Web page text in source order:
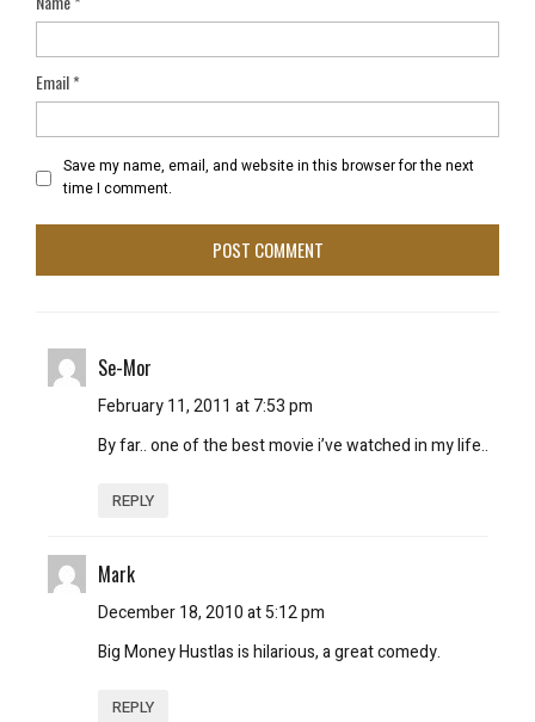
Email*
Save my name, email, and website in this browser for the next
time I comment.
Se-Mor
February 11, 2011 at 7:53 pm
By far.. one of the best movie i’ve watched in my life..
REPLY
Mark
December 18, 2010 at 5:12 pm
Big Money Hustlas is hilarious, a great comedy.
REPLY